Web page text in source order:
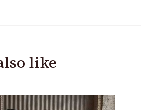
like